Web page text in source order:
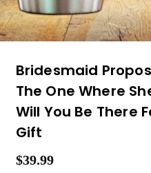
Bridesmaid
The One Where
Will You Be There
Gift
Regular
$39.99